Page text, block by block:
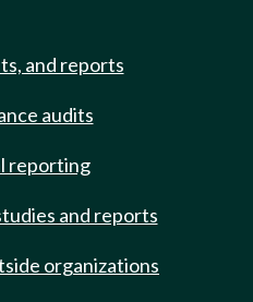
and reports
audits
reporting
and reports
organizations